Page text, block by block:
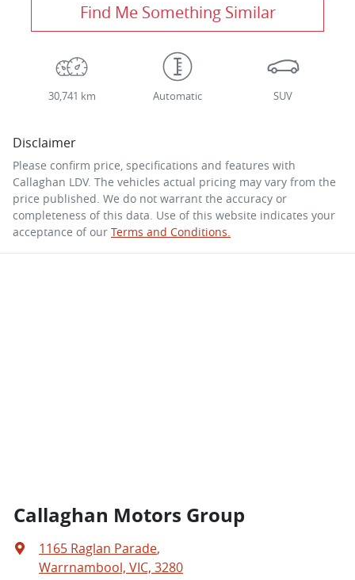
Find Me Something Similar
30,741 km Automatic SUV
Disclaimer
Please confirm price, specifications and features with
Callaghan LDV. The vehicles actual pricing may vary from the
price published. We do not warrant the accuracy or
completeness of this data. Use of this website indicates your
acceptance of our Terms and Conditions.
Callaghan Motors Group
1165 Raglan Parade,
Warrnambool, VIC, 3280